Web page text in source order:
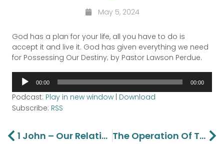
May 5, 2024
God has a plan for your life, all you have to do is
accept it and live it. God has given everything we need
for Possessing Our Destiny; by Pastor Lawson Perdue.
Audio
Player
00:00 00:00
Podcast: Play in new window | Download
Subscribe: RSS
Prev 1 John – Our Relationship With God Part 6 The Operation Of The Gifts Of Inspiration – Part 1